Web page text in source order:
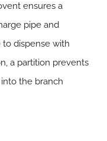
ensures a
pipe and
to dispense with
a partition prevents
the branch